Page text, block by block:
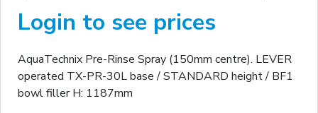
Login to see prices
AquaTechnix Pre-Rinse Spray (150mm centre). LEVER
operated TX-PR-30L base / STANDARD height / BF1
bowl filler H: 1187mm